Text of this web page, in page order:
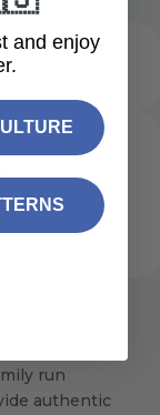
run
authentic
and enjoy